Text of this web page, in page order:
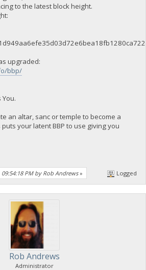
to the latest block height.
upgraded:
bbp/
an altar, sanc or temple to become a
your latent BBP to use giving you
PM by Rob Andrews» Logged
Rob Andrews
Administrator